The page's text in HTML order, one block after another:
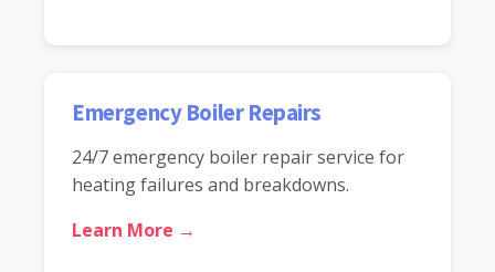
Emergency Boiler Repairs
24/7 emergency boiler repair service for
heating failures and breakdowns.
Learn More →